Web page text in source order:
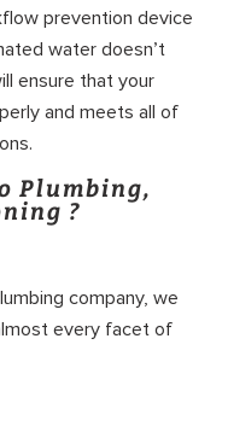
prevention device
water doesn’t
ensure that your
and meets all of
Plumbing,
?
company, we
every facet of